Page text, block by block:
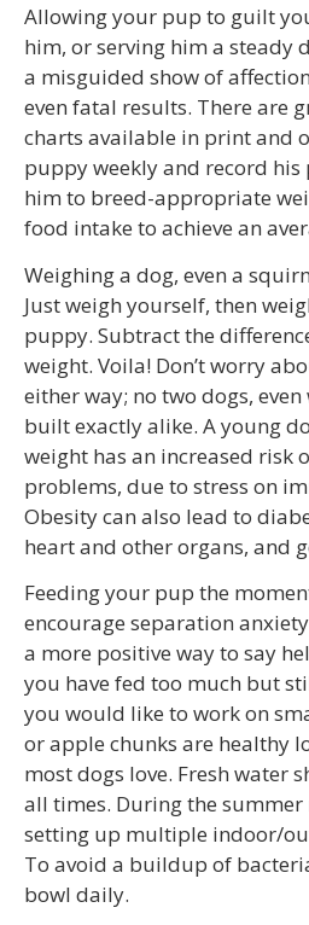
Allowing your pup to guilt
him, or serving him a steady
a misguided show of
even fatal results. There are
charts available in print and
puppy weekly and record
him to breed-appropriate
food intake to achieve an
Weighing a dog, even a
Just weigh yourself, then
puppy. Subtract the
weight. Voila! Don’t worry
either way; no two dogs,
built exactly alike. A young
weight has an increased risk
problems, due to stress on
Obesity can also lead to
heart and other organs, and
Feeding your pup the
encourage separation
a more positive way to say
you have fed too much but
you would like to work on
or apple chunks are healthy
most dogs love. Fresh water
all times. During the
setting up multiple indoor/
To avoid a buildup of
bowl daily.